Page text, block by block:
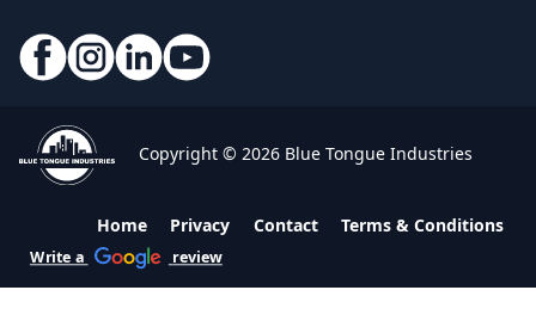
Copyright © 2026 Blue Tongue Industries
Home Privacy Contact Terms & Conditions
Write a review